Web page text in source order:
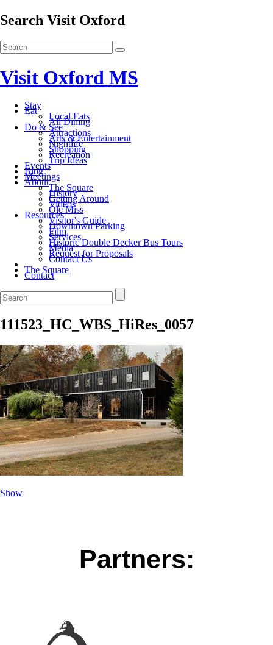
Search Visit Oxford
Visit Oxford MS
Stay
Eat
Local Eats
All Dining
Do & See
Attractions
Arts & Entertainment
Nightlife
Shopping
Recreation
Trip Ideas
Events
Blog
Meetings
About
The Square
History
Getting Around
Videos
Ole Miss
Resources
Visitor's Guide
Downtown Parking
Film
Services
Historic Double Decker Bus Tours
Media
Request for Proposals
Contact Us
The Square
Contact
111523_HC_WBS_HiRes_0057
Show
Partners: